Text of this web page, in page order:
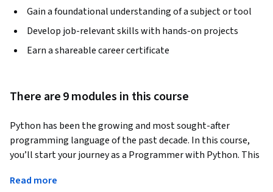
Gain a foundational understanding of a subject or tool
Develop job-relevant skills with hands-on projects
Earn a shareable career certificate
There are 9 modules in this course
Python has been the growing and most sought-after
programming language of the past decade. In this course,
you’ll start your journey as a Programmer with Python. This
This course will teach foundational concepts such as data
Read more